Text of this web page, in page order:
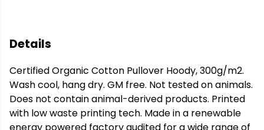
Details
Certified Organic Cotton Pullover Hoody, 300g/m2.
Wash cool, hang dry. GM free. Not tested on animals.
Does not contain animal-derived products. Printed
with low waste printing tech. Made in a renewable